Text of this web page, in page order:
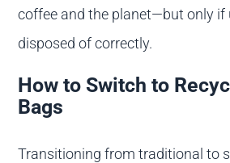
coffee and the planet—but only if
disposed of correctly.
How to Switch to
Bags
Transitioning from traditional to